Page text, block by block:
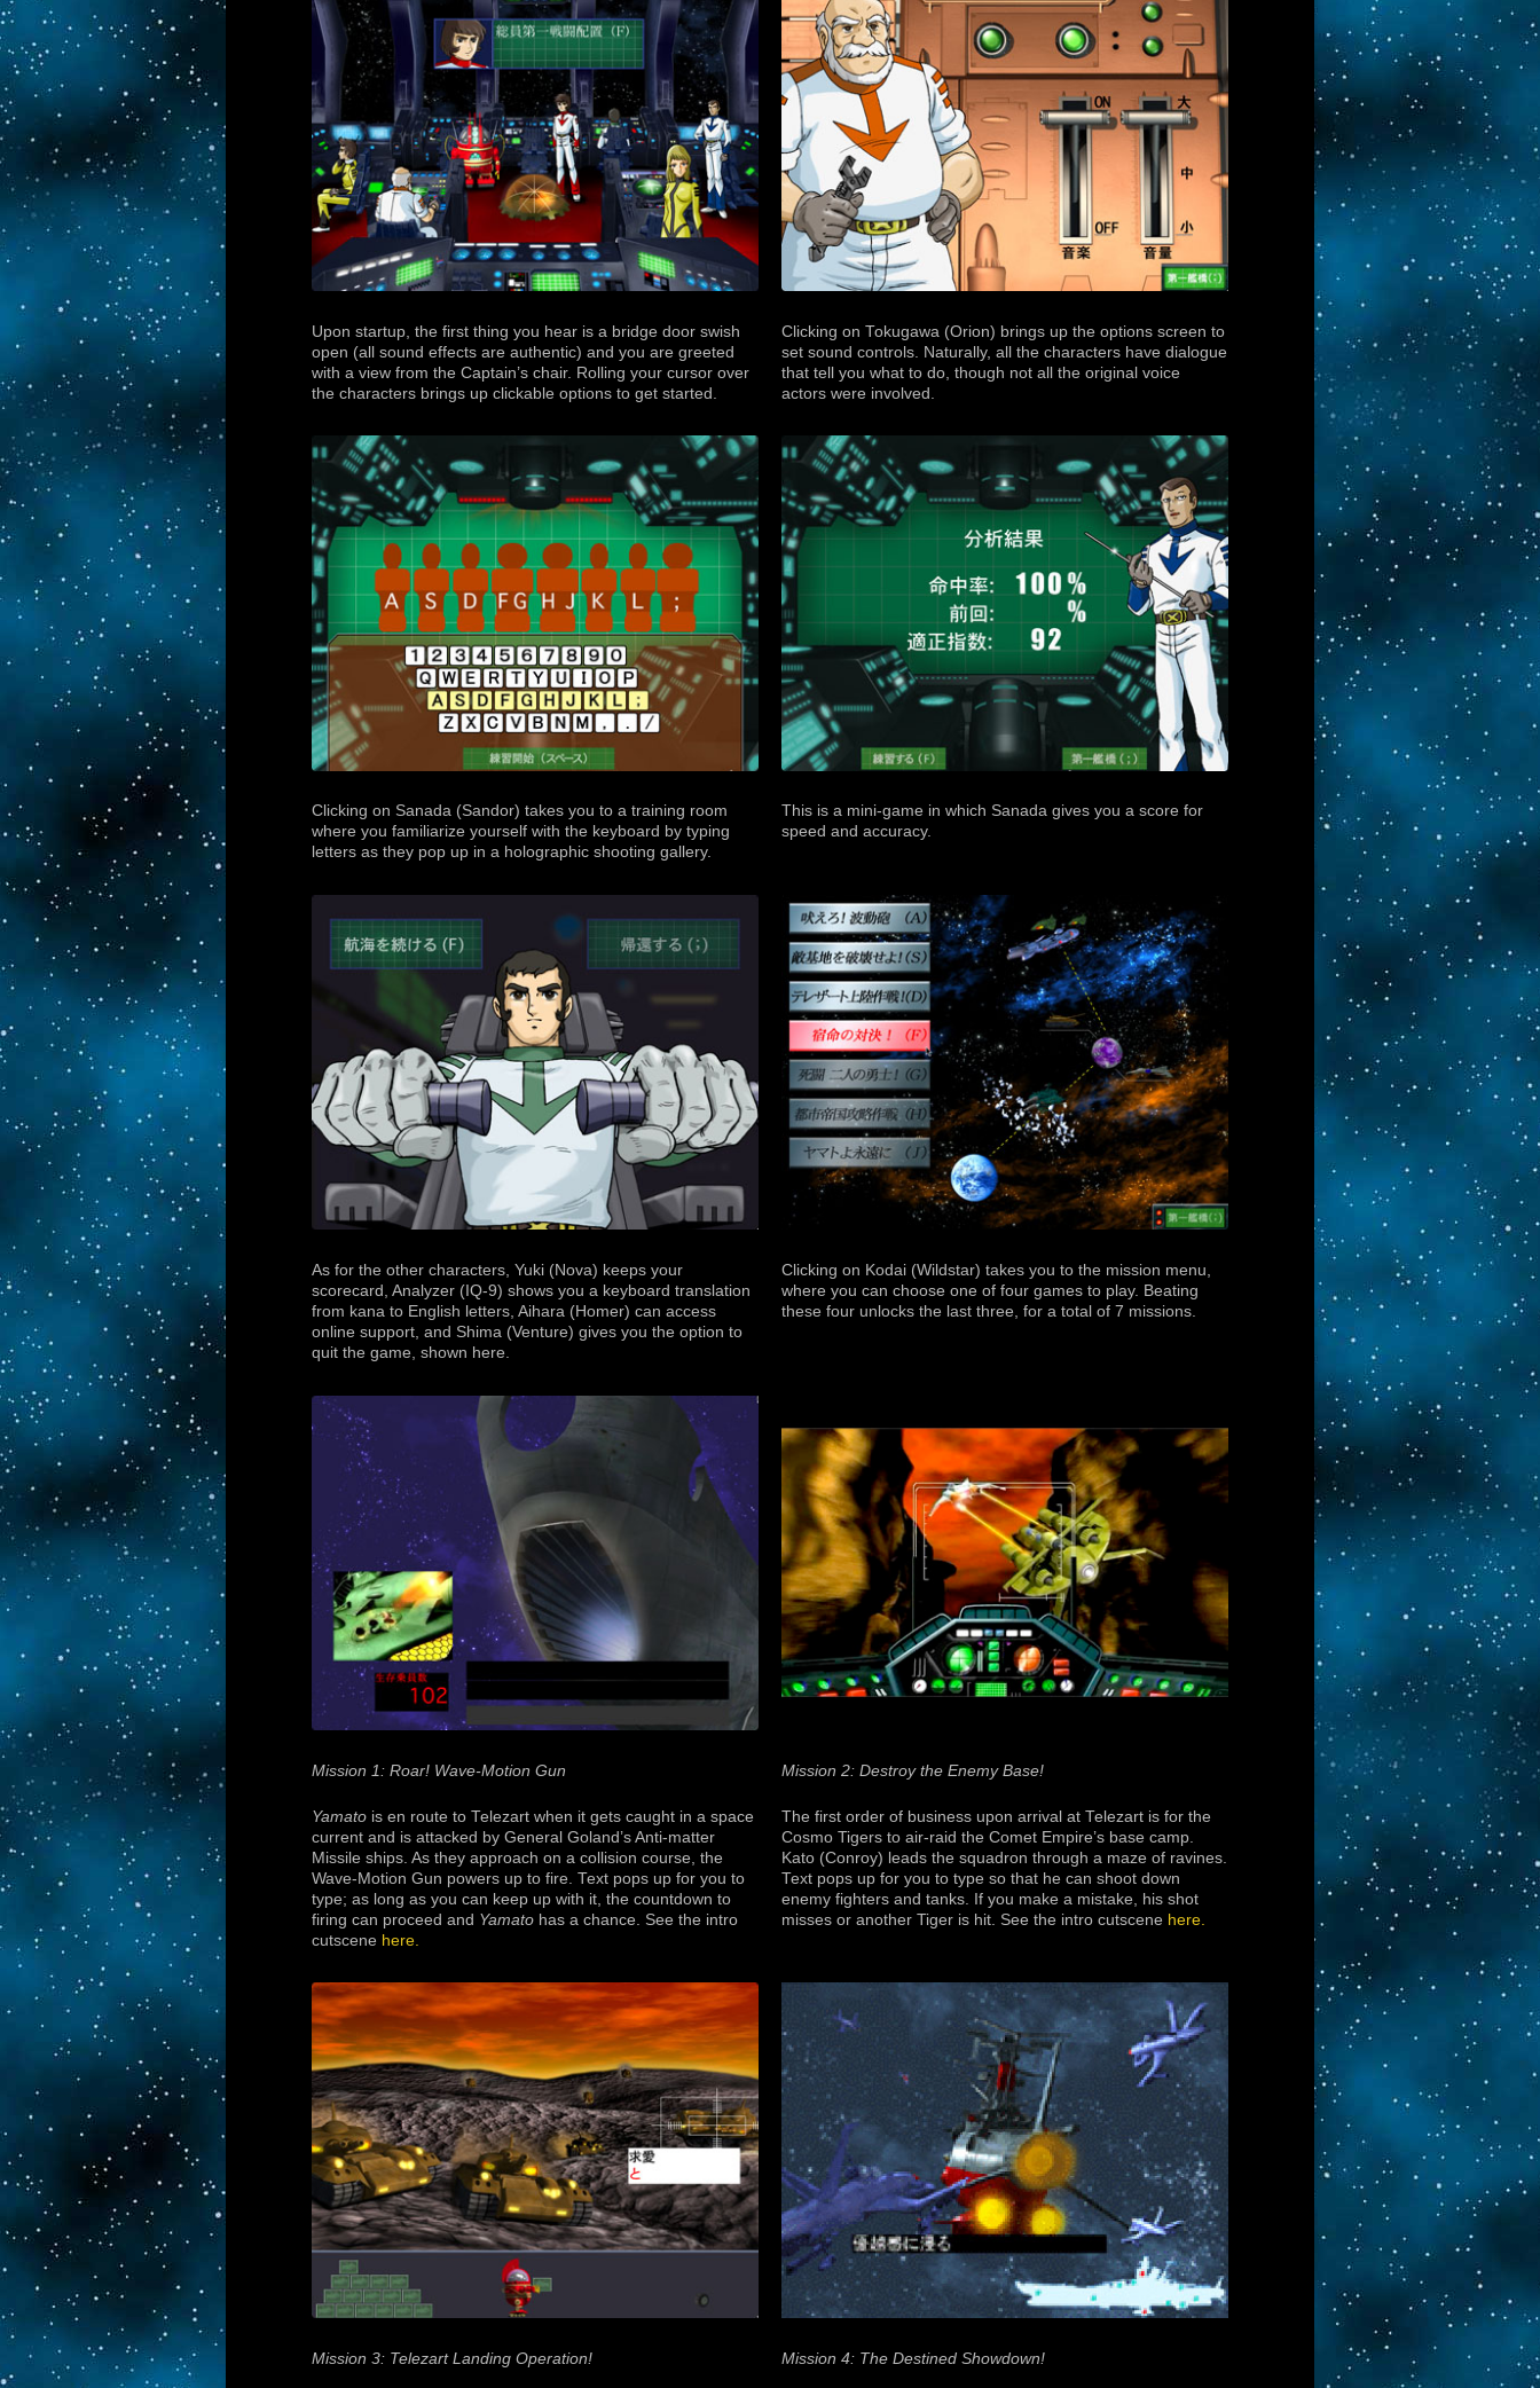
Upon startup, the first thing you hear is a bridge door swish
open (all sound effects are authentic) and you are greeted
with a view from the Captain’s chair. Rolling your cursor over
the characters brings up clickable options to get started.
Clicking on Tokugawa (Orion) brings up the options screen to
set sound controls. Naturally, all the characters have dialogue
that tell you what to do, though not all the original voice
actors were involved.
Clicking on Sanada (Sandor) takes you to a training room
where you familiarize yourself with the keyboard by typing
letters as they pop up in a holographic shooting gallery.
This is a mini-game in which Sanada gives you a score for
speed and accuracy.
As for the other characters, Yuki (Nova) keeps your
scorecard, Analyzer (IQ-9) shows you a keyboard translation
from kana to English letters, Aihara (Homer) can access
online support, and Shima (Venture) gives you the option to
quit the game, shown here.
Clicking on Kodai (Wildstar) takes you to the mission menu,
where you can choose one of four games to play. Beating
these four unlocks the last three, for a total of 7 missions.
Mission 1: Roar! Wave-Motion Gun
Yamato is en route to Telezart when it gets caught in a space
current and is attacked by General Goland’s Anti-matter
Missile ships. As they approach on a collision course, the
Wave-Motion Gun powers up to fire. Text pops up for you to
type; as long as you can keep up with it, the countdown to
firing can proceed and Yamato has a chance. See the intro
cutscene here.
Mission 2: Destroy the Enemy Base!
The first order of business upon arrival at Telezart is for the
Cosmo Tigers to air-raid the Comet Empire’s base camp.
Kato (Conroy) leads the squadron through a maze of ravines.
Text pops up for you to type so that he can shoot down
enemy fighters and tanks. If you make a mistake, his shot
misses or another Tiger is hit. See the intro cutscene here.
Mission 3: Telezart Landing Operation! Mission 4: The Destined Showdown!